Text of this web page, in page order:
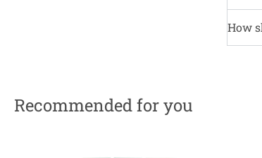
How
Recommended for you